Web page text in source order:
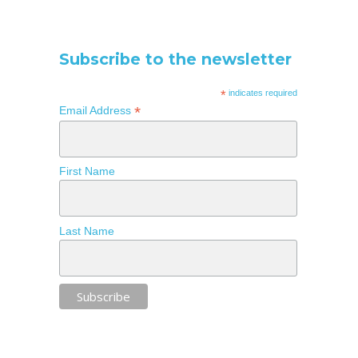
Subscribe to the newsletter
*indicates required
Email Address *
First Name
Last Name